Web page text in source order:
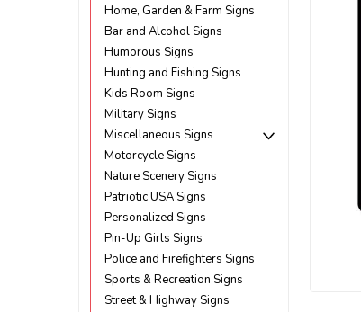
Home, Garden & Farm Signs
Bar and Alcohol Signs
Humorous Signs
Hunting and Fishing Signs
Kids Room Signs
Military Signs
Miscellaneous Signs
Motorcycle Signs
Nature Scenery Signs
Patriotic USA Signs
Personalized Signs
Pin-Up Girls Signs
Police and Firefighters Signs
Sports & Recreation Signs
Street & Highway Signs